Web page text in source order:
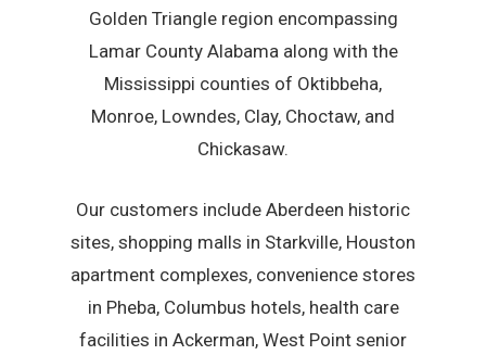
Golden Triangle region encompassing
Lamar County Alabama along with the
Mississippi counties of Oktibbeha,
Monroe, Lowndes, Clay, Choctaw, and
Chickasaw.
Our customers include Aberdeen historic
sites, shopping malls in Starkville, Houston
apartment complexes, convenience stores
in Pheba, Columbus hotels, health care
facilities in Ackerman, West Point senior